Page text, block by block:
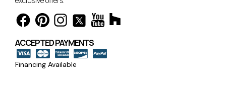
ACCEPTED PAYMENTS
Financing Available